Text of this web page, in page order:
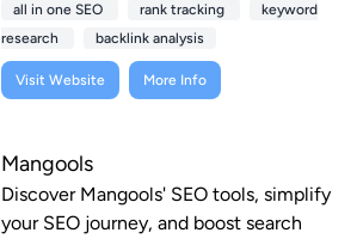
all in one SEO rank tracking
keyword
research
backlink analysis
Visit Website More Info
Mangools
Discover Mangools' SEO tools, simplify
your SEO journey, and boost search